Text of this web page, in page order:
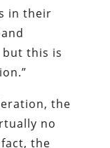
in their
this is
the
no
the